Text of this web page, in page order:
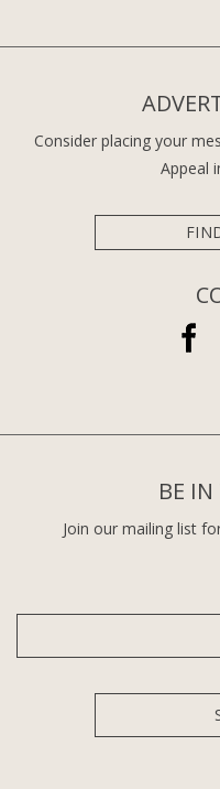
Consider placing your
Appeal
BE
Join our mailing list